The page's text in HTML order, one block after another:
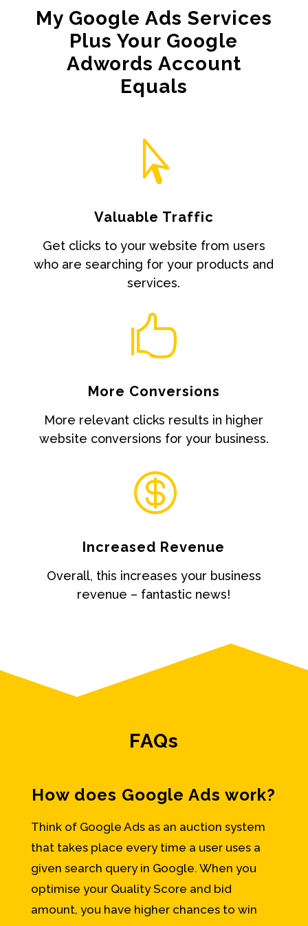
My Google Ads Services
Plus Your Google
Adwords Account
Equals

Valuable Traffic
Get clicks to your website from users
who are searching for your products and
services.

More Conversions
More relevant clicks results in higher
website conversions for your business.

Increased Revenue
Overall, this increases your business
revenue – fantastic news!
FAQs
How does Google Ads work?
Think of Google Ads as an auction system
that takes place every time a user uses a
given search query in Google. When you
optimise your Quality Score and bid
amount, you have higher chances to win